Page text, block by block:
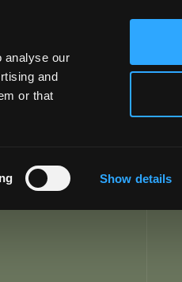
analyse our
and
or that
Show details